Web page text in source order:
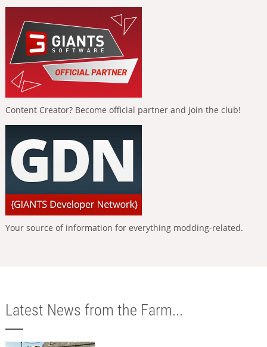
Content Creator? Become official partner and join the club!
Your source of information for everything modding-related.
Latest News from the Farm...